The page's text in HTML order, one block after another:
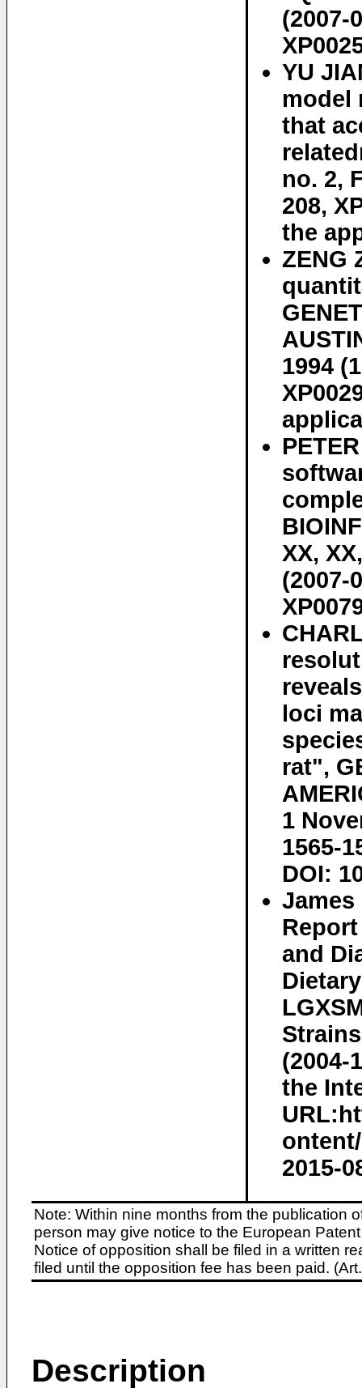
(2007-
YU
model
that
no. 2,
208,
the
ZENG
1994
XX,
(2007-
loci
rat",
1
1565-
DOI:
James
and
(2004-
the
2015-
Note: Within nine months from the publication
person may give notice to the European
Notice of opposition shall be filed in a written
filed until the opposition fee has been paid.
Description